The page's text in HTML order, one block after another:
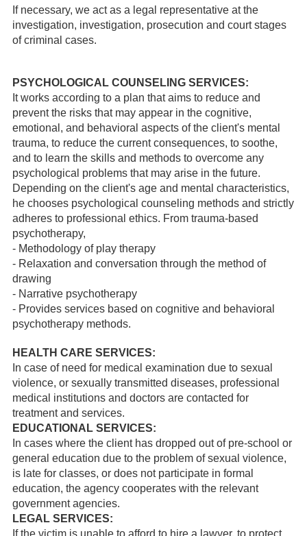
If necessary, we act as a legal representative at the
investigation, investigation, prosecution and court stages
of criminal cases.
PSYCHOLOGICAL COUNSELING SERVICES:
It works according to a plan that aims to reduce and
prevent the risks that may appear in the cognitive,
emotional, and behavioral aspects of the client's mental
trauma, to reduce the current consequences, to soothe,
and to learn the skills and methods to overcome any
psychological problems that may arise in the future.
Depending on the client's age and mental characteristics,
he chooses psychological counseling methods and strictly
adheres to professional ethics. From trauma-based
psychotherapy,
- Methodology of play therapy
- Relaxation and conversation through the method of
drawing
- Narrative psychotherapy
- Provides services based on cognitive and behavioral
psychotherapy methods.
HEALTH CARE SERVICES:
In case of need for medical examination due to sexual
violence, or sexually transmitted diseases, professional
medical institutions and doctors are contacted for
treatment and services.
EDUCATIONAL SERVICES:
In cases where the client has dropped out of pre-school or
general education due to the problem of sexual violence,
is late for classes, or does not participate in formal
education, the agency cooperates with the relevant
government agencies.
LEGAL SERVICES:
If the victim is unable to afford to hire a lawyer, to protect